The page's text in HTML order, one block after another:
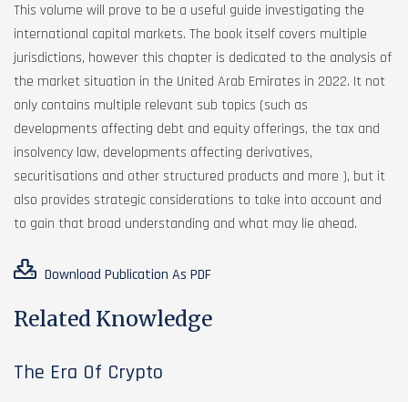
This volume will prove to be a useful guide investigating the
international capital markets. The book itself covers multiple
jurisdictions, however this chapter is dedicated to the analysis of
the market situation in the United Arab Emirates in 2022. It not
only contains multiple relevant sub topics (such as
developments affecting debt and equity offerings, the tax and
insolvency law, developments affecting derivatives,
securitisations and other structured products and more ), but it
also provides strategic considerations to take into account and
to gain that broad understanding and what may lie ahead.
Download Publication As PDF
Related Knowledge
The Era Of Crypto